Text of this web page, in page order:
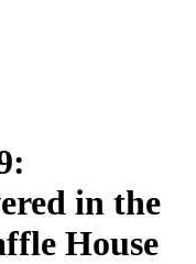
in the
House